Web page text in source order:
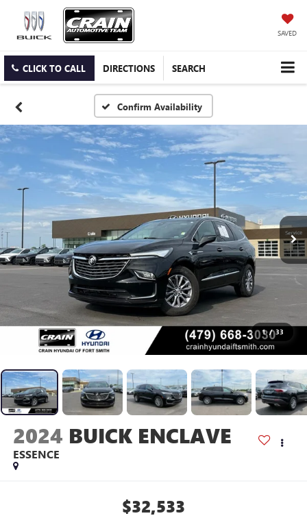
SAVED
CLICK TO CALL DIRECTIONS SEARCH
Confirm Availability
1 / 33
2024 BUICK ENCLAVE
ESSENCE
$32,533